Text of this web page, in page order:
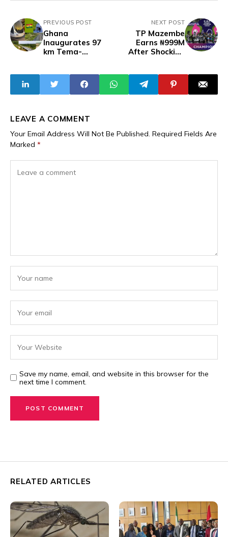
PREVIOUS POST
Ghana
Inaugurates 97
km Tema-
Burkina Faso,
Opening Access to
the Sea
NEXT POST
TP Mazembe
Earns ₦999M
After Shocking
CAF Women’s
Champions
League Final
LEAVE A COMMENT
Your Email Address Will Not Be Published. Required Fields Are
Marked *
Save my name, email, and website in this browser for the
next time I comment.
RELATED ARTICLES